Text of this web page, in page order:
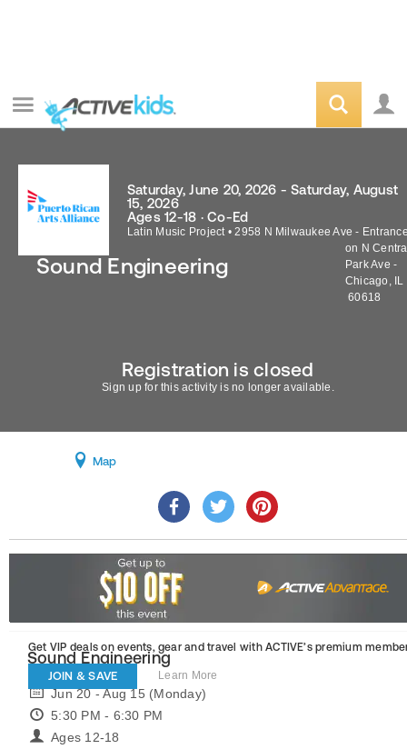
Sound Engineering
Saturday, June 20, 2026 - Saturday, August
15, 2026
Ages 12-18 · Co-Ed
Latin Music Project • 2958 N Milwaukee Ave -
on N
Park Ave -
Chicago , IL
60618
Registration is closed
Sign up for this activity is no longer available.
Map
Get VIP deals on events, gear and travel with ACTIVE’s premium
JOIN & SAVE Learn More
Sound Engineering
Jun 20 - Aug 15 (Monday)
5:30 PM - 6:30 PM
Ages 12-18